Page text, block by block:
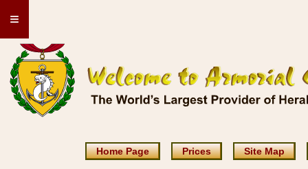
≡
Home Page Prices Site Map